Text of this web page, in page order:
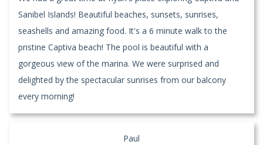
Sanibel Islands! Beautiful beaches, sunsets, sunrises,
seashells and amazing food. It's a 6 minute walk to the
pristine Captiva beach! The pool is beautiful with a
gorgeous view of the marina. We were surprised and
delighted by the spectacular sunrises from our balcony
every morning!
Paul